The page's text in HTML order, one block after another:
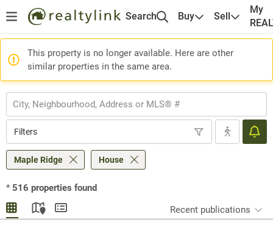
Search Buy Sell
My
This property is no longer available. Here are other
similar properties in the same area.
Filters
Maple Ridge House
* 516 properties found
Recent publications